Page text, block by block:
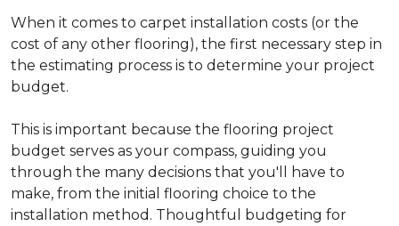
When it comes to carpet installation costs (or the
cost of any other flooring), the first necessary step in
the estimating process is to determine your project
budget.
This is important because the flooring project
budget serves as your compass, guiding you
through the many decisions that you'll have to
make, from the initial flooring choice to the
installation method. Thoughtful budgeting for